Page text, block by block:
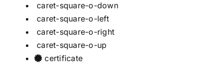
caret-square-o-down
caret-square-o-left
caret-square-o-right
caret-square-o-up
certificate